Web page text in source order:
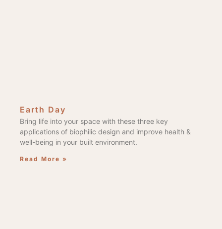
Earth Day
Bring life into your space with these three key
applications of biophilic design and improve health &
well-being in your built environment.
Read More »